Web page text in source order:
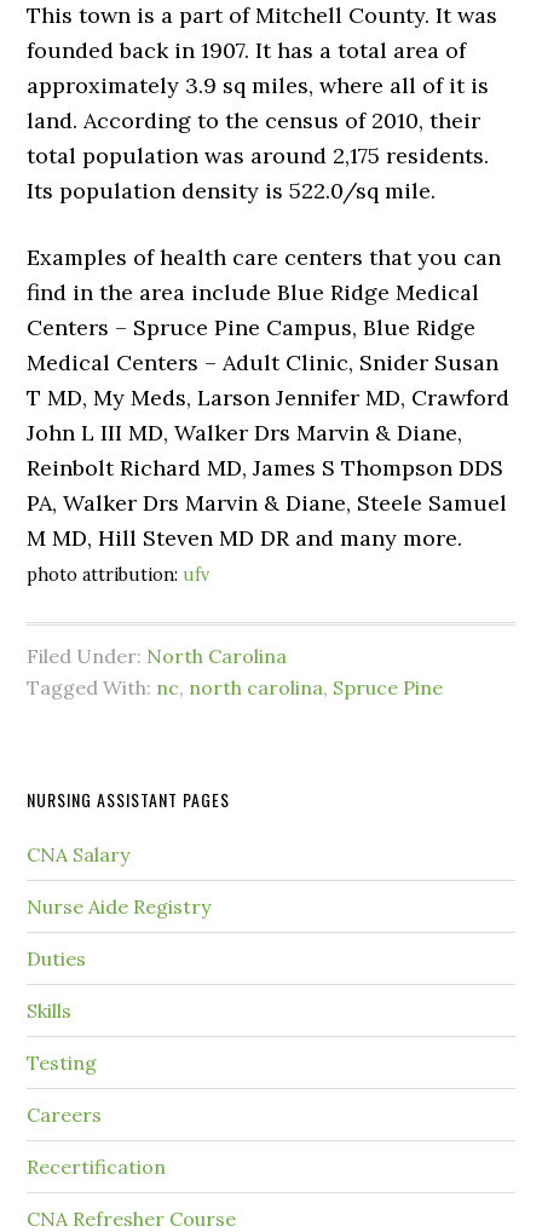
This town is a part of Mitchell County. It was
founded back in 1907. It has a total area of
approximately 3.9 sq miles, where all of it is
land. According to the census of 2010, their
total population was around 2,175 residents.
Its population density is 522.0/sq mile.
Examples of health care centers that you can
find in the area include Blue Ridge Medical
Centers – Spruce Pine Campus, Blue Ridge
Medical Centers – Adult Clinic, Snider Susan
T MD, My Meds, Larson Jennifer MD, Crawford
John L III MD, Walker Drs Marvin & Diane,
Reinbolt Richard MD, James S Thompson DDS
PA, Walker Drs Marvin & Diane, Steele Samuel
M MD, Hill Steven MD DR and many more.
photo attribution:ufv
Filed Under: North Carolina
Tagged With: nc, north carolina, Spruce Pine
NURSING ASSISTANT PAGES
CNA Salary
Nurse Aide Registry
Duties
Skills
Testing
Careers
Recertification
CNA Refresher Course